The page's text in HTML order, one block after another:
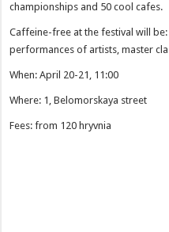
championships and 50 cool cafes.
Caffeine-free at the festival will
performances of artists, master
When: April 20-21, 11:00
Where: 1, Belomorskaya street
Fees: from 120 hryvnia